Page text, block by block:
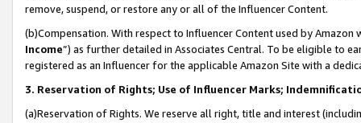
remove, suspend, or restore any or all of the Influencer Content.
(b)Compensation. With respect to Influencer Content used by
Income”) as further detailed in Associates Central. To be eligible to
registered as an Influencer for the applicable Amazon Site with a
3. Reservation of Rights; Use of Influencer Marks;
(a)Reservation of Rights. We reserve all right, title and interest